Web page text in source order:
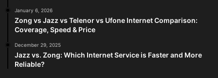
January 6, 2026
Zong vs Jazz vs Telenor vs Ufone Internet Comparison:
Coverage, Speed & Price
December 29, 2025
Jazz vs. Zong: Which Internet Service is Faster and More
Reliable?